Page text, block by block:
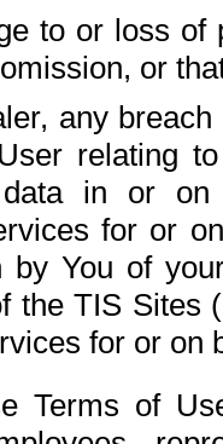
to or loss of
or
any
relating
in or on
for or
by You of
the TIS Sites
for or on
Terms of